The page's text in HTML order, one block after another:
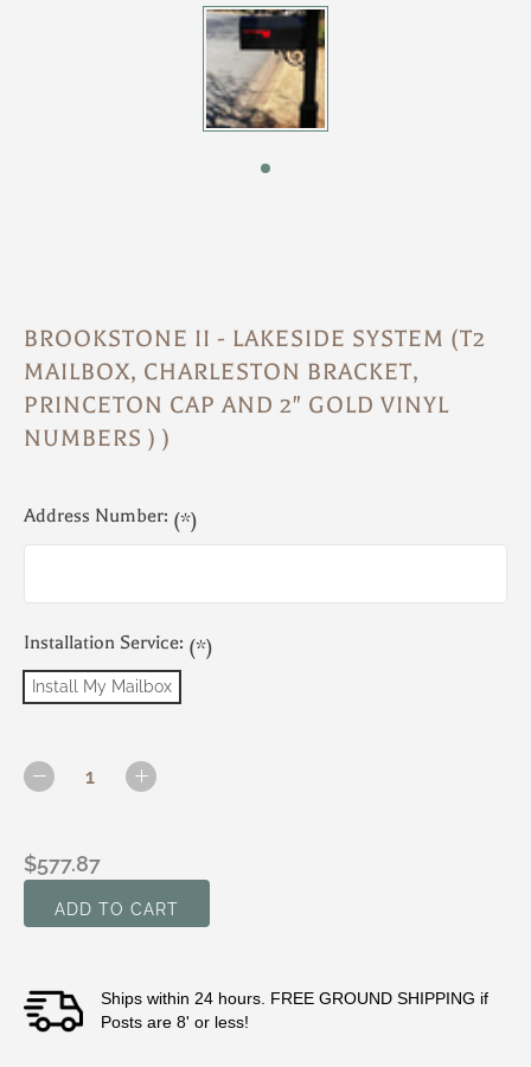
BROOKSTONE II - LAKESIDE SYSTEM (T2
MAILBOX, CHARLESTON BRACKET,
PRINCETON CAP AND 2" GOLD VINYL
NUMBERS ) )
Address Number: (*)
Installation Service: (*)
Install My Mailbox
Stock:DECREASE
II
LAKESIDE
CHARLESTON
BRACKET,
INCREASE
LAKESIDE
CHARLESTON
BRACKET,
$577.87
Ships within 24 hours. FREE GROUND SHIPPING if
Posts are 8' or less!